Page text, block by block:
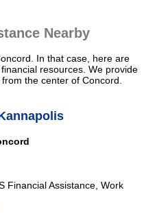
Nearby
In that case, here are
resources. We provide
the center of Concord.
Financial Assistance, Work